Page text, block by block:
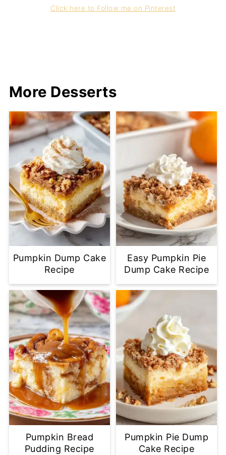
Click here to Follow me on Pinterest
More Desserts
Pumpkin Dump Cake
Recipe
Easy Pumpkin Pie
Dump Cake Recipe
Pumpkin Bread
Pudding Recipe
Pumpkin Pie Dump
Cake Recipe